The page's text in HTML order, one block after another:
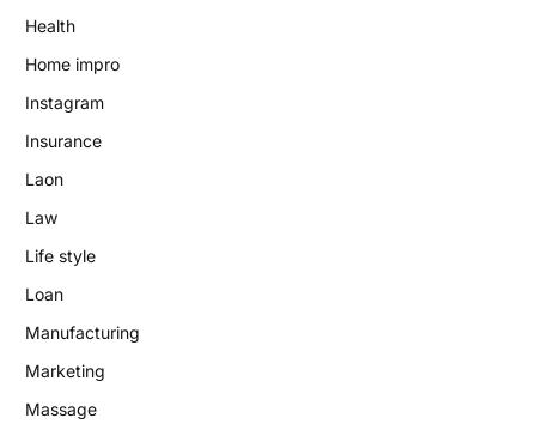
Health
Home impro
Instagram
Insurance
Laon
Law
Life style
Loan
Manufacturing
Marketing
Massage